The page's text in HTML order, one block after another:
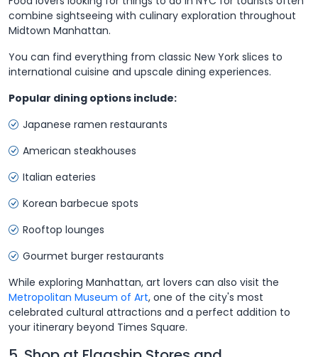
combine sightseeing with culinary exploration throughout
Midtown Manhattan.
You can find everything from classic New York slices to
international cuisine and upscale dining experiences.
Popular dining options include:
Japanese ramen restaurants
American steakhouses
Italian eateries
Korean barbecue spots
Rooftop lounges
Gourmet burger restaurants
While exploring Manhattan, art lovers can also visit the
Metropolitan Museum of Art, one of the city's most
celebrated cultural attractions and a perfect addition to
your itinerary beyond Times Square.